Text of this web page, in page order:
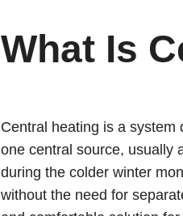
What Is
Central heating is a system
one central source, usually
during the colder winter
without the need for